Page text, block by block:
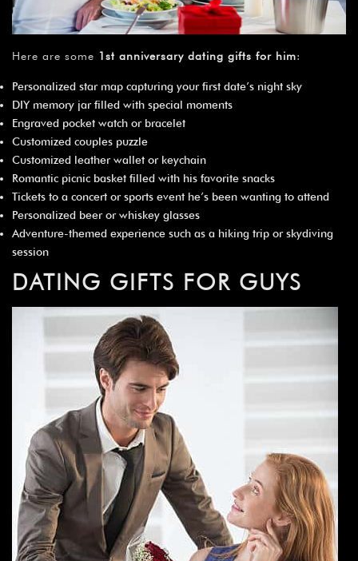
Here are some 1st anniversary dating gifts for him:
Personalized star map capturing your first date’s night sky
DIY memory jar filled with special moments
Engraved pocket watch or bracelet
Customized couples puzzle
Customized leather wallet or keychain
Romantic picnic basket filled with his favorite snacks
Tickets to a concert or sports event he’s been wanting to attend
Personalized beer or whiskey glasses
Adventure-themed experience such as a hiking trip or skydiving
session
DATING GIFTS FOR GUYS